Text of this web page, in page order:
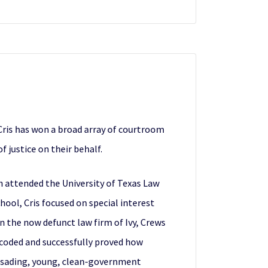
has won a broad array of courtroom
justice on their behalf.
attended the University of Texas Law
Cris focused on special interest
now defunct law firm of Ivy, Crews
and successfully proved how
young, clean-government